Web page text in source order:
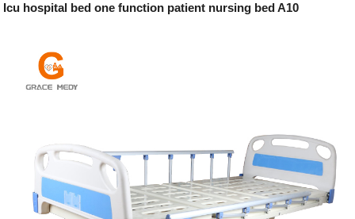
Icu hospital bed one function patient nursing bed A10